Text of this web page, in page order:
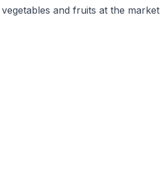
and fruits at the